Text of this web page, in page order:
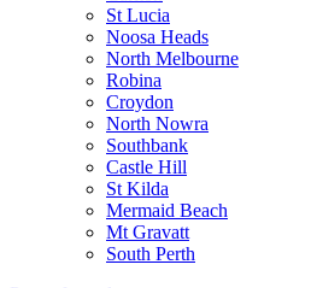
St Lucia
Noosa Heads
North Melbourne
Robina
Croydon
North Nowra
Southbank
Castle Hill
St Kilda
Mermaid Beach
Mt Gravatt
South Perth